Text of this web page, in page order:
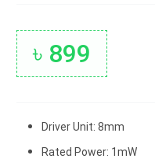
৳ 899
Driver Unit: 8mm
Rated Power: 1mW